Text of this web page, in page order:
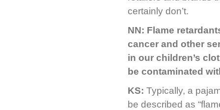
certainly don’t.
NN: Flame
cancer and other
in our children’s
be contaminated
KS: Typically, a
be described as